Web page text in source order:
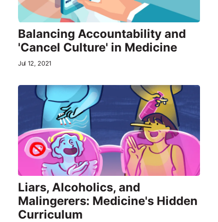
Balancing Accountability and
'Cancel Culture' in Medicine
Jul 12, 2021
Liars, Alcoholics, and
Malingerers: Medicine's Hidden
Curriculum